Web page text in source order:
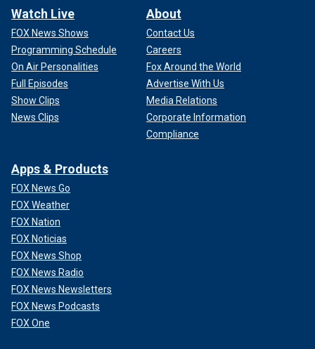
Watch Live
FOX News Shows
Programming Schedule
On Air Personalities
Full Episodes
Show Clips
News Clips
About
Contact Us
Careers
Fox Around the World
Advertise With Us
Media Relations
Corporate Information
Compliance
Apps & Products
FOX News Go
FOX Weather
FOX Nation
FOX Noticias
FOX News Shop
FOX News Radio
FOX News Newsletters
FOX News Podcasts
FOX One